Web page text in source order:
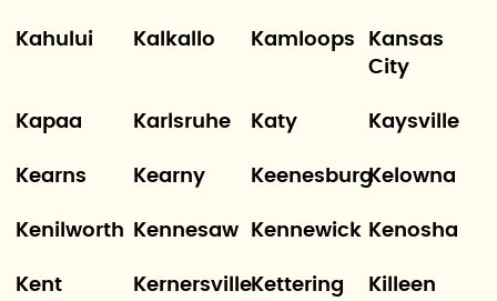
Kahului Kalkallo Kamloops
Kansas
City
Kapaa Karlsruhe Katy Kaysville
Kearns Kearny KeenesburgKelowna
Kenilworth Kennesaw Kennewick Kenosha
Kent KernersvilleKettering Killeen